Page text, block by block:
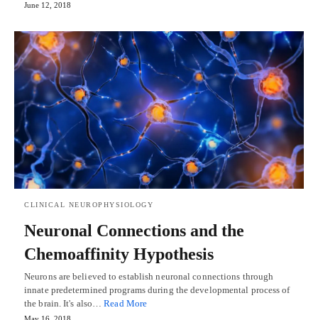
June 12, 2018
CLINICAL NEUROPHYSIOLOGY
Neuronal Connections and the
Chemoaffinity Hypothesis
Neurons are believed to establish neuronal connections through
innate predetermined programs during the developmental process of
the brain. It's also…Read More